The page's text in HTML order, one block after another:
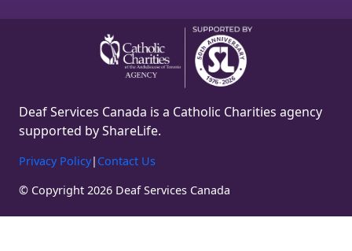
Deaf Services Canada is a Catholic Charities agency
supported by ShareLife.
Privacy Policy| Contact Us
© Copyright 2026 Deaf Services Canada